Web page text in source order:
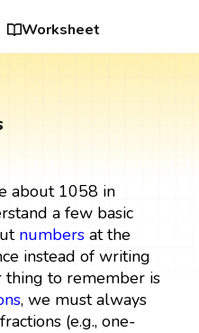
Worksheet
about 1058 in
a few basic
numbersat the
instead of writing
to remember is
, we must always
(e.g., one-